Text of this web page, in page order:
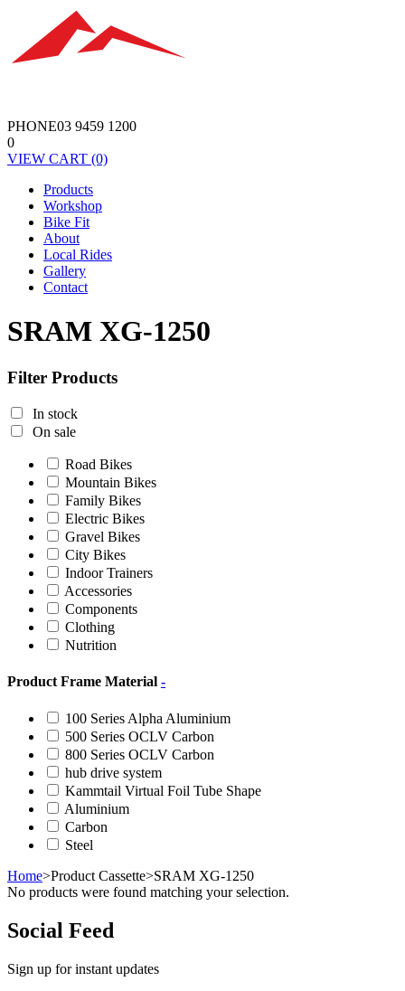
PHONE03 9459 1200
0
VIEW CART (0)
Products
Workshop
Bike Fit
About
Local Rides
Gallery
Contact
SRAM XG-1250
Filter Products
In stock
On sale
Road Bikes
Mountain Bikes
Family Bikes
Electric Bikes
Gravel Bikes
City Bikes
Indoor Trainers
Accessories
Components
Clothing
Nutrition
Product Frame Material -
100 Series Alpha Aluminium
500 Series OCLV Carbon
800 Series OCLV Carbon
hub drive system
Kammtail Virtual Foil Tube Shape
Aluminium
Carbon
Steel
Home>Product Cassette>SRAM XG-1250
No products were found matching your selection.
Social Feed
Sign up for instant updates